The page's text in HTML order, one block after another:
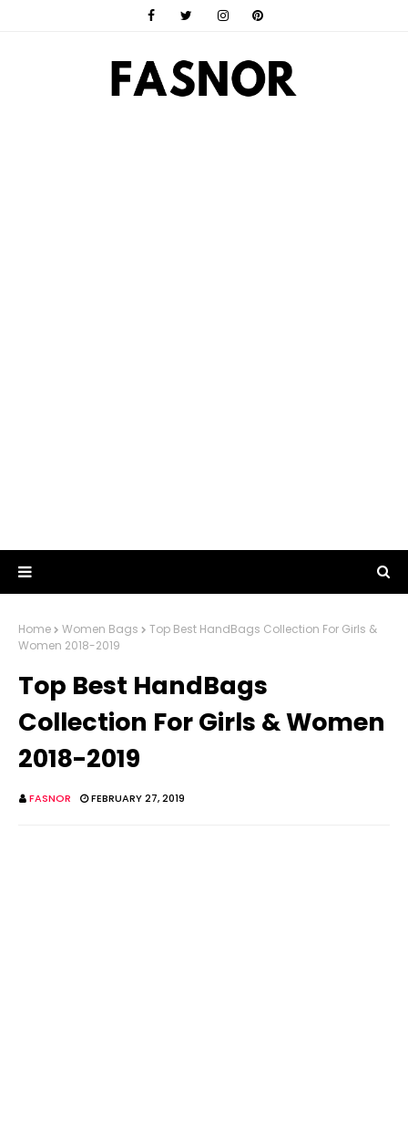
Home Women Bags
Top Best HandBags Collection For Girls &
Women 2018-2019
Top Best HandBags
Collection For Girls & Women
2018-2019
FASNOR FEBRUARY 27, 2019